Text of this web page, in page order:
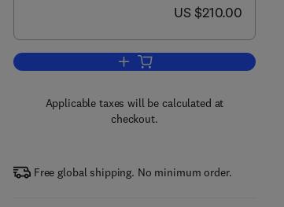
now US $210.00
US $210.00
Add to cart, Postharvest
Applicable taxes will be calculated at
checkout.
Free global shipping. No minimum order.